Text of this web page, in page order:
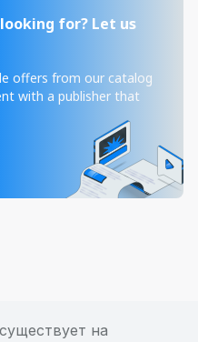
for? Let us
offers from our catalog
with a publisher that
на